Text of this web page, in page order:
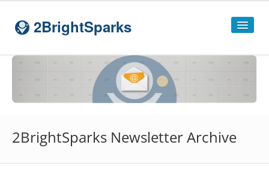
2BrightSparks
Home
Sitemap
SyncBackPro
SyncBackSE
2BrightSparks Newsletter Archive